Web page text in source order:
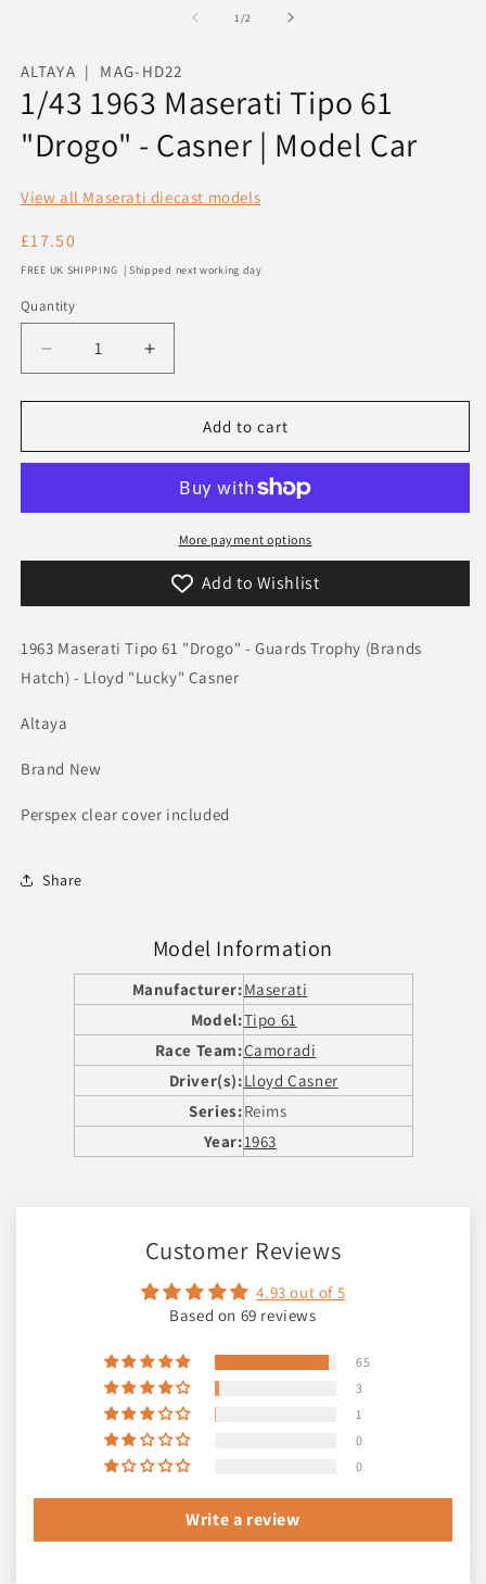
1 /of2
ALTAYA | MAG-HD22
1/43 1963 Maserati Tipo 61
"Drogo" - Casner | Model Car
View all Maserati diecast models
Regular
price
£17.50
FREE UK SHIPPING | Shipped next working day
Quantity
Decrease
quantity
for
1963
61
&quot;Drogo&quot;
-
|
Car
Increase
quantity
for
1963
Tipo
61
&quot;Drogo&quot;
-
Casner
|
Car
Add to cart
More payment options
Add to Wishlist
1963 Maserati Tipo 61 "Drogo" -Guards Trophy (Brands
Hatch) - Lloyd "Lucky" Casner
Altaya
Brand New
Perspex clear cover included
Share
Model Information
Manufacturer:Maserati
Model:Tipo 61
Race Team:Camoradi
Driver(s):Lloyd Casner
Series:Reims
Year:1963
Customer Reviews
4.93 out of 5
Based on 69 reviews
65
3
1
0
0
Write a review